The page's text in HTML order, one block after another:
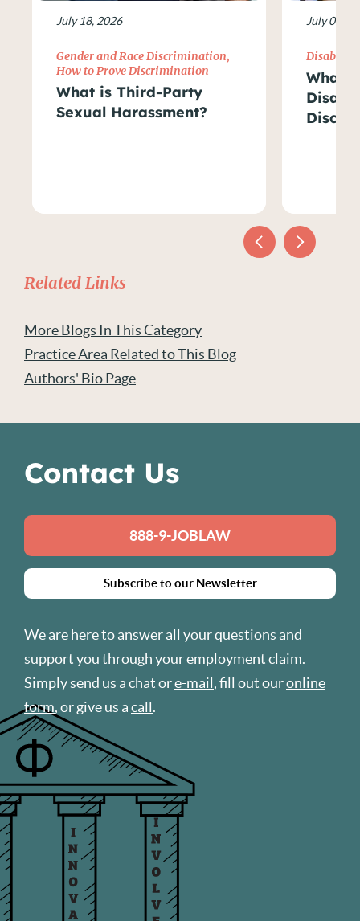
July 18, 2026
Gender and Race Discrimination,
How to Prove Discrimination
What is Third-Party
Sexual Harassment?
July 09,
Disability
What
Related Links
More Blogs In This Category
Practice Area Related to This Blog
Authors' Bio Page
Contact Us
888-9-JOBLAW
Subscribe to our Newsletter
We are here to answer all your questions and
support you through your employment claim.
Simply send us a chat ore-mail, fill out ouronline
form, or give us acall.